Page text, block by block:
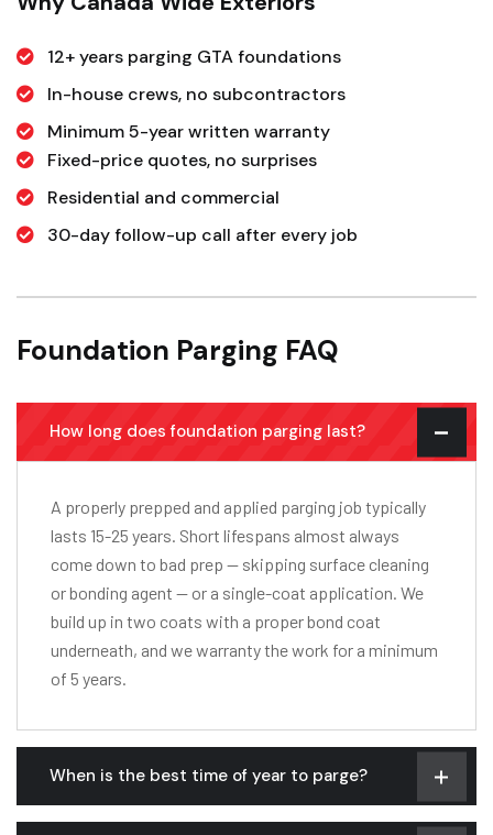
12+ years parging GTA foundations
In-house crews, no subcontractors
Minimum 5-year written warranty
Fixed-price quotes, no surprises
Residential and commercial
30-day follow-up call after every job
Foundation Parging FAQ
How long does foundation parging last?
A properly prepped and applied parging job typically
lasts 15-25 years. Short lifespans almost always
come down to bad prep — skipping surface cleaning
or bonding agent — or a single-coat application. We
build up in two coats with a proper bond coat
underneath, and we warranty the work for a minimum
of 5 years.
When is the best time of year to parge?